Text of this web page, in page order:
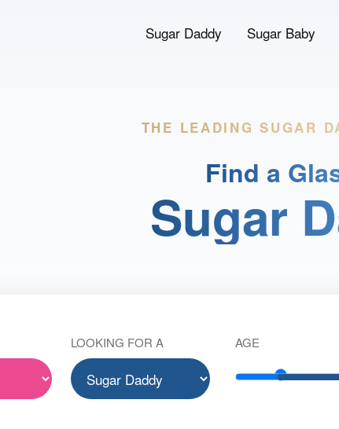
Sugar Daddy Sugar Baby
THE LEADINGSUGAR
Find a
Sugar
LOOKING FOR A AGE